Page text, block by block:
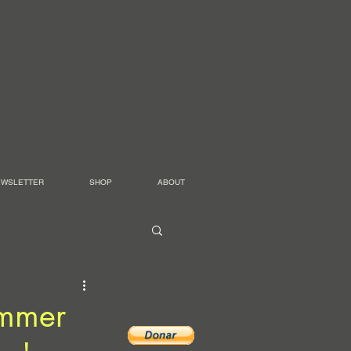
SHOP ABOUT